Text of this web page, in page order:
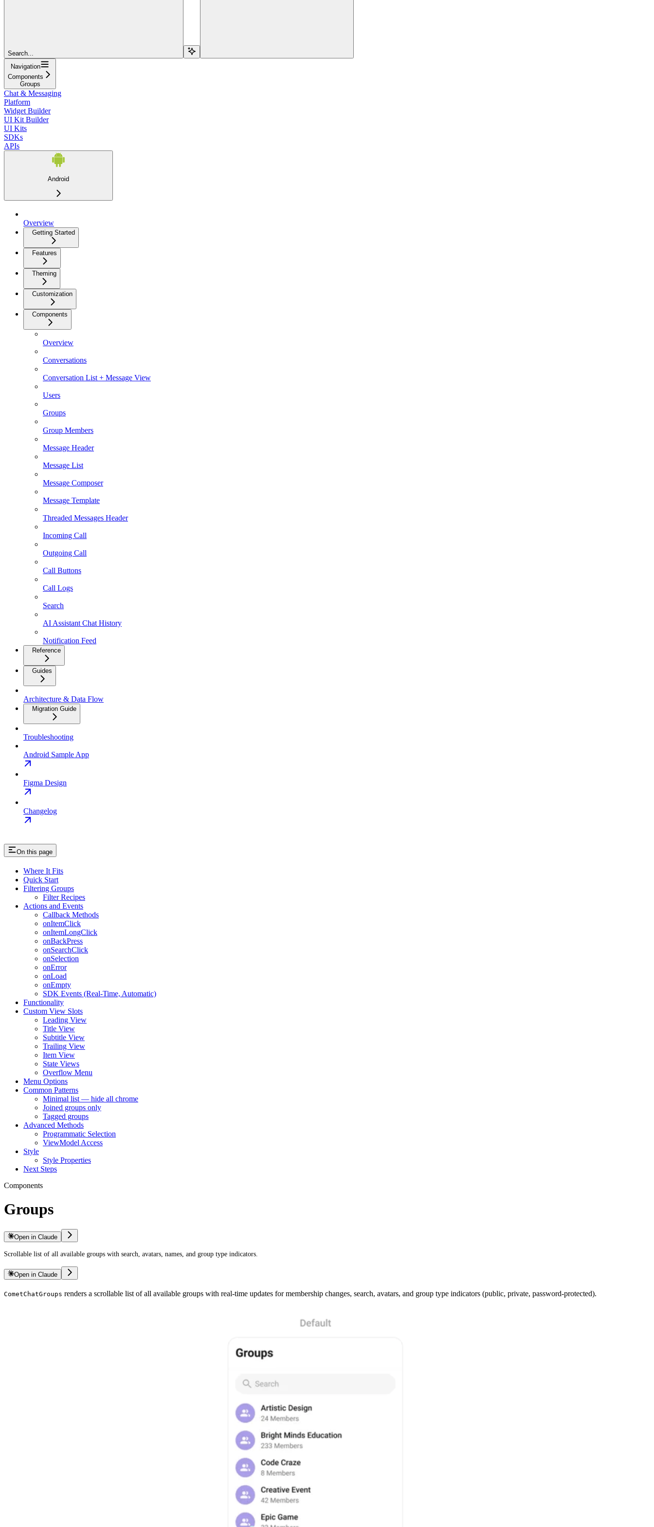
Search...
Navigation
Components
Groups
Chat & Messaging
Platform
Widget Builder
UI Kit Builder
UI Kits
SDKs
APIs
Android
Overview
Getting Started
Features
Theming
Customization
Components
Overview
Conversations
Conversation List + Message View
Users
Groups
Group Members
Message Header
Message List
Message Composer
Message Template
Threaded Messages Header
Incoming Call
Outgoing Call
Call Buttons
Call Logs
Search
AI Assistant Chat History
Notification Feed
Reference
Guides
Architecture & Data Flow
Migration Guide
Troubleshooting
Android Sample App
Figma Design
Changelog
On this page
Where It Fits
Quick Start
Filtering Groups
Filter Recipes
Actions and Events
Callback Methods
onItemClick
onItemLongClick
onBackPress
onSearchClick
onSelection
onError
onLoad
onEmpty
SDK Events (Real-Time, Automatic)
Functionality
Custom View Slots
Leading View
Title View
Subtitle View
Trailing View
Item View
State Views
Overflow Menu
Menu Options
Common Patterns
Minimal list — hide all chrome
Joined groups only
Tagged groups
Advanced Methods
Programmatic Selection
ViewModel Access
Style
Style Properties
Next Steps
Components
Groups
Open in Claude
Scrollable list of all available groups with search, avatars, names, and group type indicators.
Open in Claude
CometChatGroups renders a scrollable list of all available groups with real-time updates for membership changes, search, avatars, and group type indicators (public, private, password-protected).